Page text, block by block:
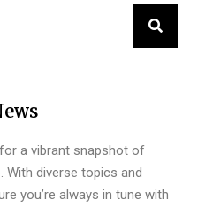
a vibrant snapshot of
With diverse topics and
you’re always in tune with